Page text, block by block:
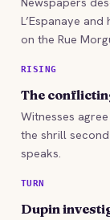
L’Espanaye
on the Rue
RISING
The
Witnesses
the shrill
speaks.
TURN
Dupin